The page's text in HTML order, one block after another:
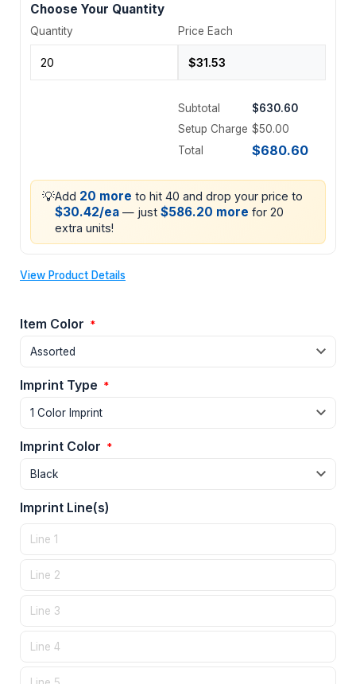
Choose Your Quantity
Quantity Price Each
Subtotal
$630.60
Setup Charge $50.00
Total
$680.60
💡Add 20 more to hit 40 and drop your price to
$30.42/ea — just $586.20 more for 20
extra units!
View Product Details
Item Color *
Imprint Type *
Imprint Color *
Imprint Line(s)